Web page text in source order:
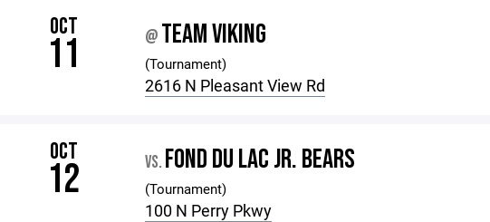
OCT
11 @ TEAM VIKING
(Tournament)
2616 N Pleasant View Rd
OCT
12 VS. FOND DU LAC JR. BEARS
(Tournament)
100 N Perry Pkwy